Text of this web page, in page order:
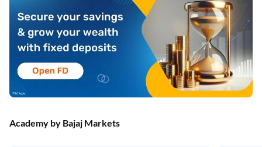
Academy by Bajaj Markets